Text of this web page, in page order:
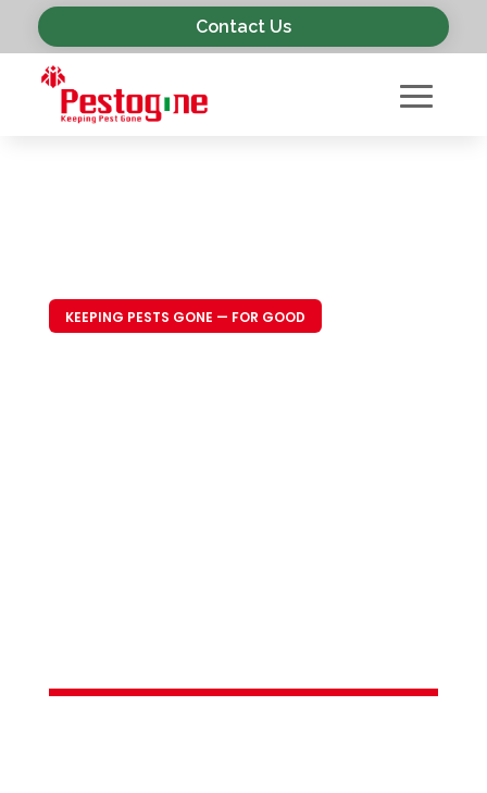
Contact Us
KEEPING PESTS GONE — FOR GOOD